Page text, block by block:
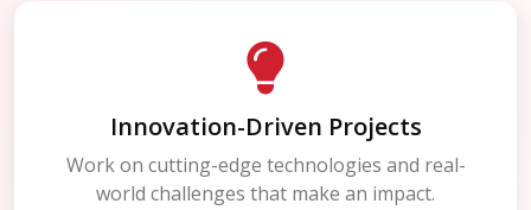
Innovation-Driven Projects
Work on cutting-edge technologies and real-
world challenges that make an impact.